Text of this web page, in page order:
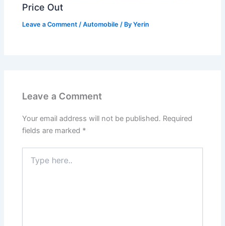
Price Out
Leave a Comment /Automobile / ByYerin
Leave a Comment
Your email address will not be published. Required
fields are marked *
here..